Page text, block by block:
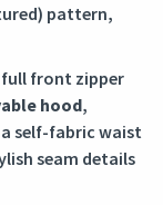
pattern,
full front zipper
hood,
self-fabric waist
seam details